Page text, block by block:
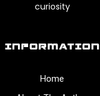
curiosity
INFORMATION
Home